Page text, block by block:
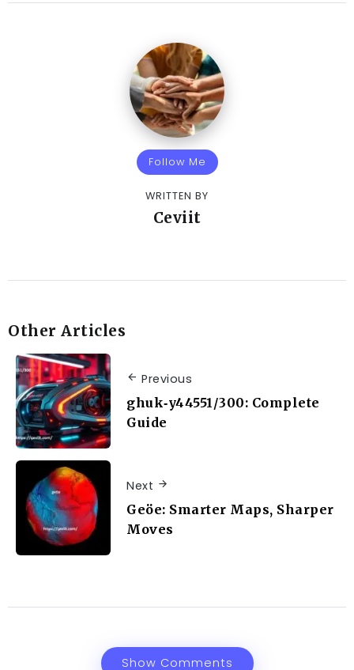
Follow Me
WRITTEN BY
Ceviit
Other Articles
Previous
ghuk‑y44551/300: Complete
Guide
Next
Geöe: Smarter Maps, Sharper
Moves
Show Comments